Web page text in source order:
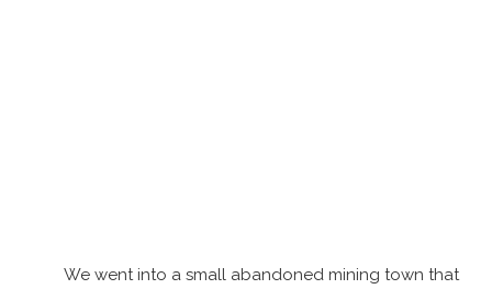
We went into a small abandoned mining town that